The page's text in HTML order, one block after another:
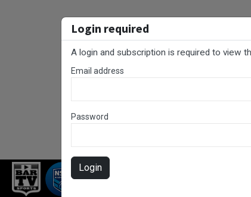
RUGBY LEAGUE
Login required
A login and subscription is required to view
Email address
Password
Login